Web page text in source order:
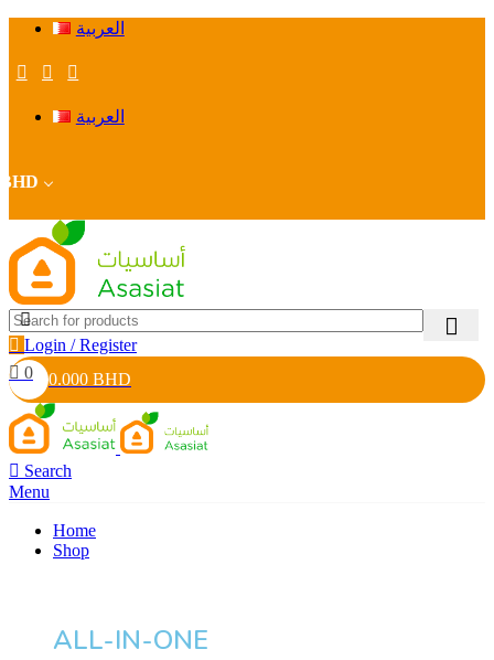
العربية
العربية
BHD
Login / Register
0
0.000 BHD
Search
Menu
Home
Shop
ALL-IN-ONE